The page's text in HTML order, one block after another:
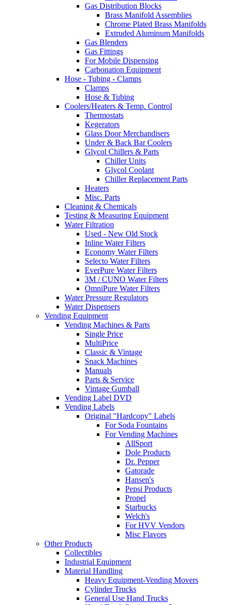
Gas Distribution Blocks
Brass Manifold Assemblies
Chrome Plated Brass Manifolds
Extruded Aluminum Manifolds
Gas Blenders
Gas Fittings
For Mobile Dispensing
Carbonation Equipment
Hose - Tubing - Clamps
Clamps
Hose & Tubing
Coolers/Heaters & Temp. Control
Thermostats
Kegerators
Glass Door Merchandisers
Under & Back Bar Coolers
Glycol Chillers & Parts
Chiller Units
Glycol Coolant
Chiller Replacement Parts
Heaters
Misc. Parts
Cleaning & Chemicals
Testing & Measuring Equipment
Water Filtration
Used - New Old Stock
Inline Water Filters
Economy Water Filters
Selecto Water Filters
EverPure Water Filters
3M / CUNO Water Filters
OmniPure Water Filters
Water Pressure Regulators
Water Dispensers
Vending Equipment
Vending Machines & Parts
Single Price
MultiPrice
Classic & Vintage
Snack Machines
Manuals
Parts & Service
Vintage Gumball
Vending Label DVD
Vending Labels
Original "Hardcopy" Labels
For Soda Fountains
For Vending Machines
AllSport
Dole Products
Dr. Pepper
Gatorade
Hansen's
Pepsi Products
Propel
Starbucks
Welch's
For HVV Vendors
Misc Flavors
Other Products
Collectibles
Industrial Equipment
Material Handling
Heavy Equipment-Vending Movers
Cylinder Trucks
General Use Hand Trucks